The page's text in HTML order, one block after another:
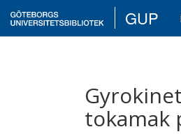
GUP
tokamak